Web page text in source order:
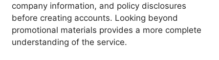
company information, and policy disclosures
before creating accounts. Looking beyond
promotional materials provides a more complete
understanding of the service.